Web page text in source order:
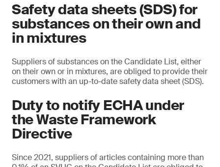
Safety data sheets (SDS) for
substances on their own and
in mixtures
Suppliers of substances on the Candidate List, either
on their own or in mixtures, are obliged to provide their
customers with an up-to-date safety data sheet (SDS).
Duty to notify ECHA under
the Waste Framework
Directive
Since 2021, suppliers of articles containing more than